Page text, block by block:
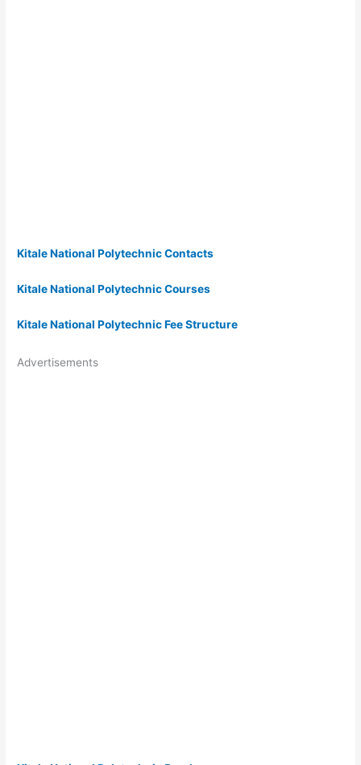
Kitale National Polytechnic Contacts
Kitale National Polytechnic Courses
Kitale National Polytechnic Fee Structure
Advertisements